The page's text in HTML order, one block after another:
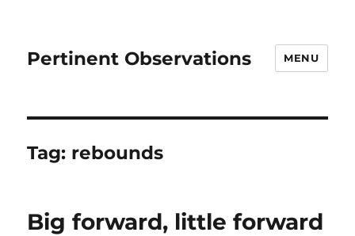
Pertinent Observations MENU
Tag: rebounds
Big forward, little forward